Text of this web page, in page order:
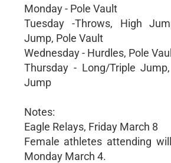
Monday - Pole Vault
Tuesday -Throws, High
Jump, Pole Vault
Wednesday - Hurdles, Pole
Thursday - Long/Triple
Jump
Notes:
Eagle Relays, Friday March 8
Female athletes attending
Monday March 4.